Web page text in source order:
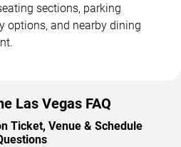
sections, parking
options, and nearby dining
Las Vegas FAQ
Ticket, Venue & Schedule